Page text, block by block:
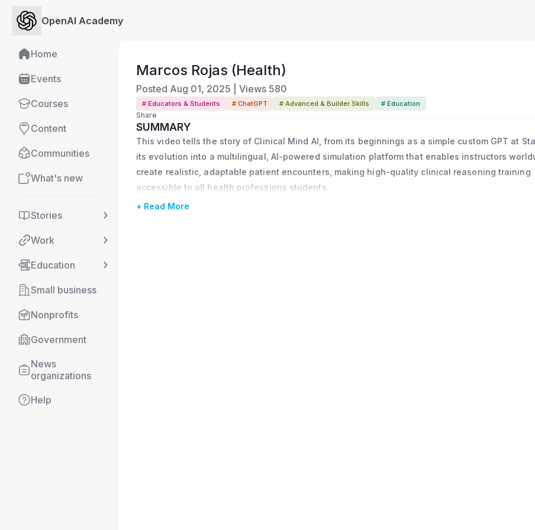
OpenAI Academy
Home
Events
Courses
Content
Communities
What's new
Stories
Work
Education
Small business
Nonprofits
Government
News
organizations
Help
Marcos Rojas (Health)
Posted Aug 01, 2025 Views 580
# Educators & Students # ChatGPT # Advanced & Builder Skills # Education
Share
SUMMARY
This video tells the story of Clinical Mind AI, from its beginnings as a simple custom GPT at
its evolution into a multilingual, AI-powered simulation platform that enables instructors
create realistic, adaptable patient encounters, making high-quality clinical reasoning training
accessible to all health professions students.
+ Read More